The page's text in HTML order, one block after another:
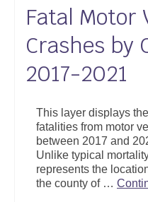
Fatal Motor
Crashes by
2017-2021
This layer displays
fatalities from motor
between 2017 and
Unlike typical
represents the
the county of …